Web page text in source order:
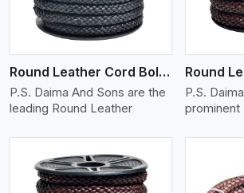
Round Leather Cord Bolo 10 Ply 1 Cord
P.S. Daima And Sons are the
leading Round Leather
P.S.
prominent